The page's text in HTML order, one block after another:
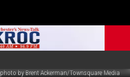
photo by Brent Ackerman/Townsquare Media